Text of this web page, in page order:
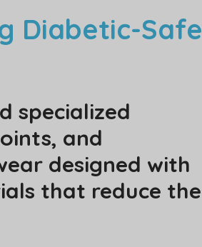
Diabetic-Safe
specialized
and
designed with
that reduce the